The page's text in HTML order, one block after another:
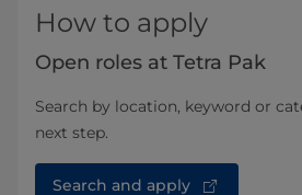
How to apply
Open roles at Tetra Pak
Search by location, keyword or
next step.
Search and apply